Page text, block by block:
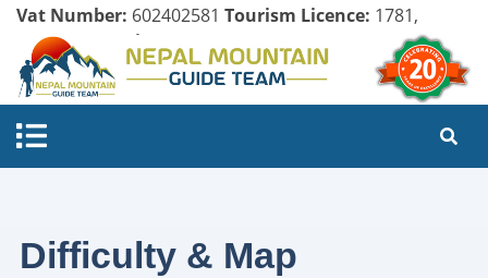
Vat Number: 602402581 Tourism Licence: 1781,
Company Register:
Difficulty & Map